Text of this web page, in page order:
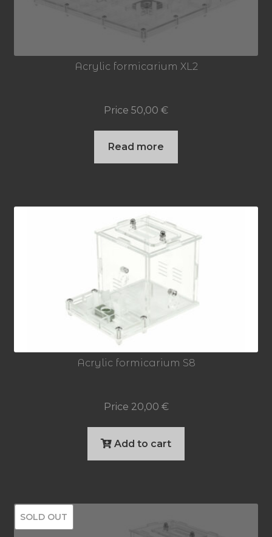
Acrylic formicarium XL2
Price 50,00 €
Read more
Acrylic formicarium S8
Price 20,00 €
Add to cart
SOLD OUT